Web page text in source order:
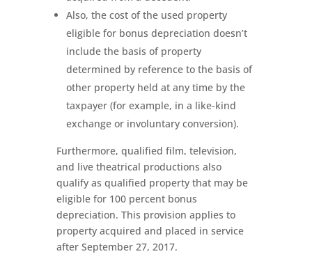
Also, the cost of the used property
eligible for bonus depreciation doesn’t
include the basis of property
determined by reference to the basis of
other property held at any time by the
taxpayer (for example, in a like-kind
exchange or involuntary conversion).
Furthermore, qualified film, television,
and live theatrical productions also
qualify as qualified property that may be
eligible for 100 percent bonus
depreciation. This provision applies to
property acquired and placed in service
after September 27, 2017.